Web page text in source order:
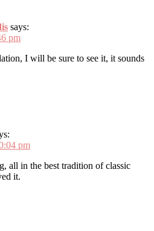
says:
pm
I will be sure to see it, it sounds
pm
all in the best tradition of classic
it.